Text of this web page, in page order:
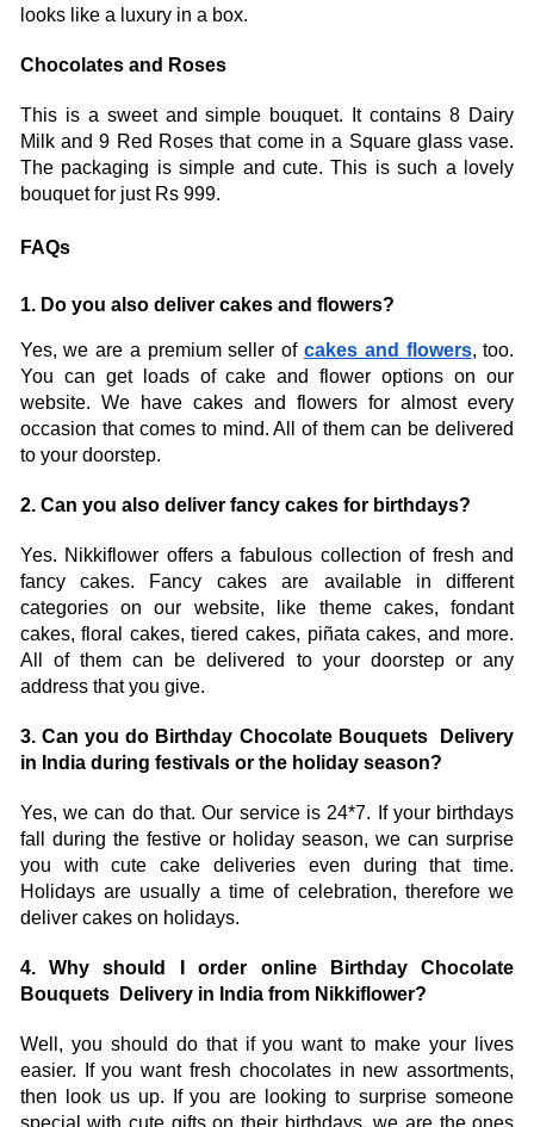
looks like a luxury in a box.
Chocolates and Roses
This is a sweet and simple bouquet. It contains 8 Dairy
Milk and 9 Red Roses that come in a Square glass vase.
The packaging is simple and cute. This is such a lovely
bouquet for just Rs 999.
FAQs
1. Do you also deliver cakes and flowers?
Yes, we are a premium seller of cakes and flowers, too.
You can get loads of cake and flower options on our
website. We have cakes and flowers for almost every
occasion that comes to mind. All of them can be delivered
to your doorstep.
2. Can you also deliver fancy cakes for birthdays?
Yes. Nikkiflower offers a fabulous collection of fresh and
fancy cakes. Fancy cakes are available in different
categories on our website, like theme cakes, fondant
cakes, floral cakes, tiered cakes, piñata cakes, and more.
All of them can be delivered to your doorstep or any
address that you give.
3. Can you do Birthday Chocolate Bouquets  Delivery
in India during festivals or the holiday season?
Yes, we can do that. Our service is 24*7. If your birthdays
fall during the festive or holiday season, we can surprise
you with cute cake deliveries even during that time.
Holidays are usually a time of celebration, therefore we
deliver cakes on holidays.
4. Why should I order online Birthday Chocolate
Bouquets  Delivery in India from Nikkiflower?
Well, you should do that if you want to make your lives
easier. If you want fresh chocolates in new assortments,
then look us up. If you are looking to surprise someone
special with cute gifts on their birthdays, we are the ones